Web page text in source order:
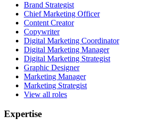
Brand Strategist
Chief Marketing Officer
Content Creator
Copywriter
Digital Marketing Coordinator
Digital Marketing Manager
Digital Marketing Strategist
Graphic Designer
Marketing Manager
Marketing Strategist
View all roles
Expertise